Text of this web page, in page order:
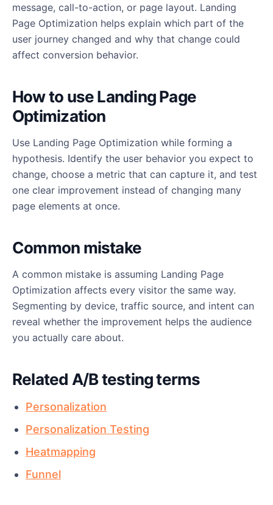
message, call-to-action, or page layout. Landing
Page Optimization helps explain which part of the
user journey changed and why that change could
affect conversion behavior.
How to use Landing Page
Optimization
Use Landing Page Optimization while forming a
hypothesis. Identify the user behavior you expect to
change, choose a metric that can capture it, and test
one clear improvement instead of changing many
page elements at once.
Common mistake
A common mistake is assuming Landing Page
Optimization affects every visitor the same way.
Segmenting by device, traffic source, and intent can
reveal whether the improvement helps the audience
you actually care about.
Related A/B testing terms
Personalization
Personalization Testing
Heatmapping
Funnel